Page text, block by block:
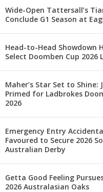
Wide-Open Tattersall’s
Conclude G1 Season at
Head-to-Head Showdown
Select Doomben Cup 2026
Maher’s Star Set to Shine:
Primed for Ladbrokes
2026
Emergency Entry
Favoured to Secure 2026
Australian Derby
Getta Good Feeling
2026 Australasian Oaks